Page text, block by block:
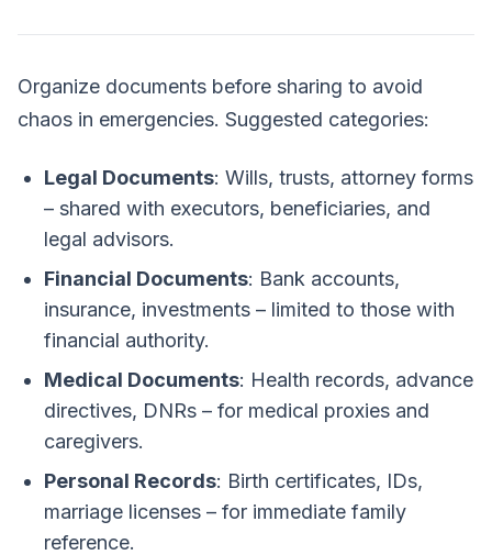
Organize documents before sharing to avoid
chaos in emergencies. Suggested categories:
Legal Documents: Wills, trusts, attorney forms
– shared with executors, beneficiaries, and
legal advisors.
Financial Documents: Bank accounts,
insurance, investments – limited to those with
financial authority.
Medical Documents: Health records, advance
directives, DNRs – for medical proxies and
caregivers.
Personal Records: Birth certificates, IDs,
marriage licenses – for immediate family
reference.